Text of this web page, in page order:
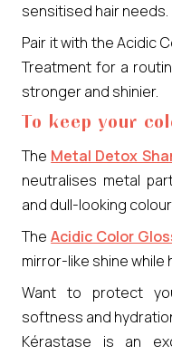
sensitised hair needs.
Pair it with the Acidic
Treatment for a
stronger and shinier.
To keep your
The Metal Detox
neutralises metal
and dull-looking colour.
TheAcidic Color
mirror-like shine while
Want to protect
softness and
Kérastase is an